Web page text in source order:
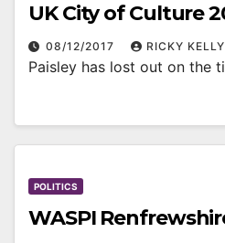
UK City of Culture
08/12/2017 RICKY KELLY
Paisley has lost out on the
POLITICS
WASPI